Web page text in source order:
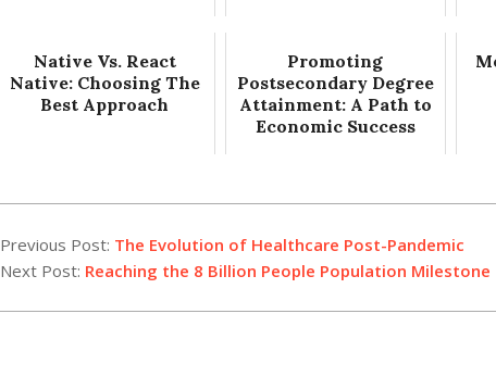
Native Vs. React
Native: Choosing The
Best Approach
Promoting
Postsecondary Degree
Attainment: A Path to
Economic Success
12-
26
Previous Post: The Evolution of Healthcare Post-Pandemic
Next Post: Reaching the 8 Billion People Population Milestone